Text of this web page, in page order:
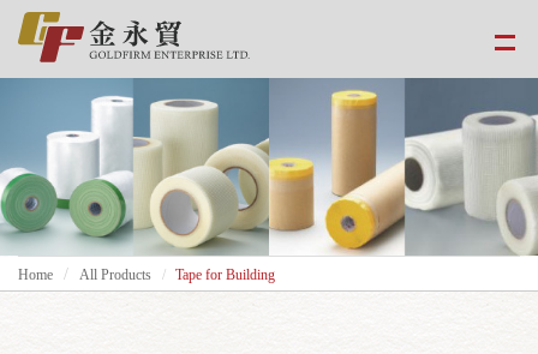
Home All Products Tape for Building